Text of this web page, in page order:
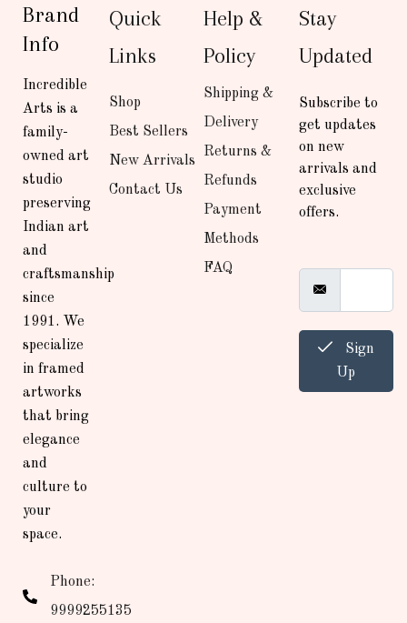
Brand
Info
Incredible
Arts is a
family-
owned art
studio
preserving
Indian art
and
craftsmanship
since
1991. We
specialize
in framed
artworks
that bring
elegance
and
culture to
your
space.
Phone:
9999255135
Quick
Links
Shop
Best Sellers
New Arrivals
Contact Us
Help &
Policy
Shipping &
Delivery
Returns &
Refunds
Payment
Methods
FAQ
Stay
Updated
Subscribe to
get updates
on new
arrivals and
exclusive
offers.
Up